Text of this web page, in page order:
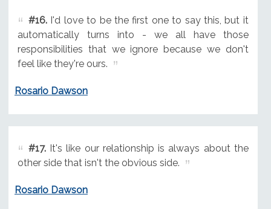
#16.I'd love to be the first one to say this, but it
automatically turns into - we all have those
responsibilities that we ignore because we don't
feel like they're ours.
Rosario Dawson
#17.It's like our relationship is always about the
other side that isn't the obvious side.
Rosario Dawson